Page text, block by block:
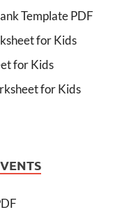
Template PDF
for Kids
for Kids
for Kids